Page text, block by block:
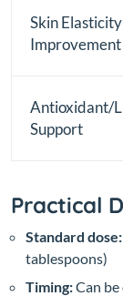
Skin Elasticity
Improvement
Antioxidant/
Support
Practical
Standard dose:
tablespoons)
Timing:Can